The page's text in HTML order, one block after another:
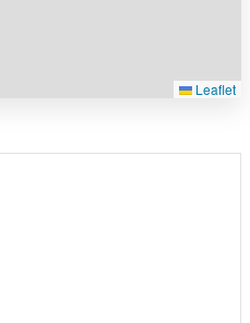
Leaflet